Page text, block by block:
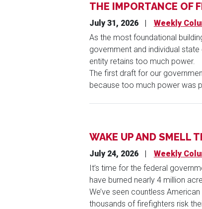
THE IMPORTANCE OF
July 31, 2026
Weekly
As the most foundational
government and individual
entity retains too much power.
The first draft for our
because too much power was
WAKE UP AND SMELL
July 24, 2026
Weekly
It’s time for the federal
have burned nearly 4 million
We’ve seen countless
thousands of firefighters risk